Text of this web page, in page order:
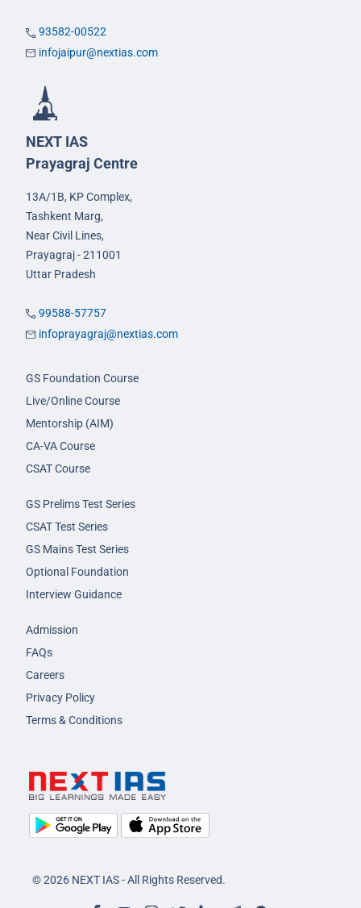
93582-00522
infojaipur@nextias.com
NEXT IAS
Prayagraj Centre
13A/1B, KP Complex,
Tashkent Marg,
Near Civil Lines,
Prayagraj - 211001
Uttar Pradesh
99588-57757
infoprayagraj@nextias.com
GS Foundation Course
Live/Online Course
Mentorship (AIM)
CA-VA Course
CSAT Course
GS Prelims Test Series
CSAT Test Series
GS Mains Test Series
Optional Foundation
Interview Guidance
Admission
FAQs
Careers
Privacy Policy
Terms & Conditions
© 2026 NEXT IAS - All Rights Reserved.